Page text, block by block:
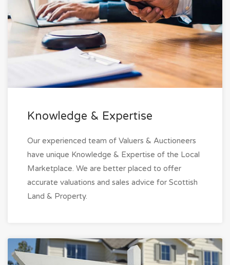
Knowledge & Expertise
Our experienced team of Valuers & Auctioneers
have unique Knowledge & Expertise of the Local
Marketplace. We are better placed to offer
accurate valuations and sales advice for Scottish
Land & Property.